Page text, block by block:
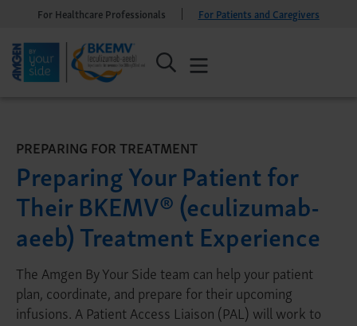
For Healthcare Professionals For Patients and Caregivers
PREPARING FOR TREATMENT
Preparing Your Patient for
Their BKEMV® (eculizumab-
aeeb) Treatment Experience
The Amgen By Your Side team can help your patient
plan, coordinate, and prepare for their upcoming
infusions. A Patient Access Liaison (PAL) will work to